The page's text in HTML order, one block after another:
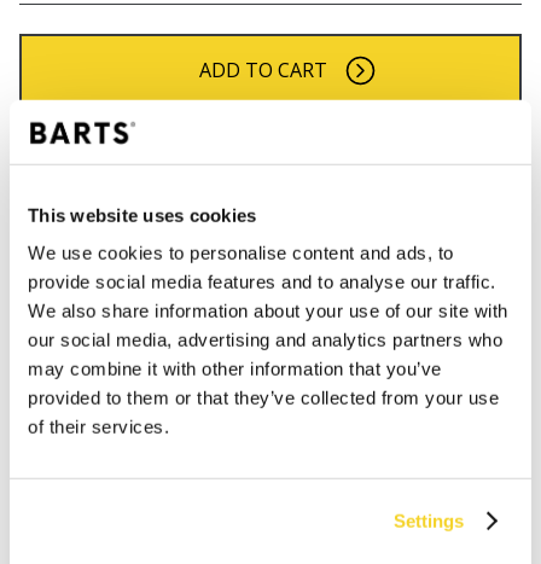
This website uses cookies
We use cookies to personalise content and ads, to
provide social media features and to analyse our traffic.
We also share information about your use of our site with
our social media, advertising and analytics partners who
may combine it with other information that you’ve
provided to them or that they’ve collected from your use
of their services.
Settings
ADD TO CART
Free delivery for orders above € 50,- within The
30 days return policy
DESCRIPTION
Col for boys
Dimensions: 26 x 25 cm (height x width)
Perfect to combine with the Kinabalu Beanie